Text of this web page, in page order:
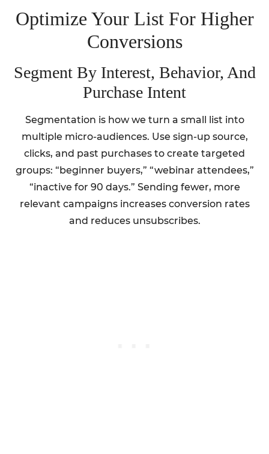
Optimize Your List For Higher
Conversions
Segment By Interest, Behavior, And
Purchase Intent
Segmentation is how we turn a small list into
multiple micro-audiences. Use sign-up source,
clicks, and past purchases to create targeted
groups: “beginner buyers,” “webinar attendees,”
“inactive for 90 days.” Sending fewer, more
relevant campaigns increases conversion rates
and reduces unsubscribes.